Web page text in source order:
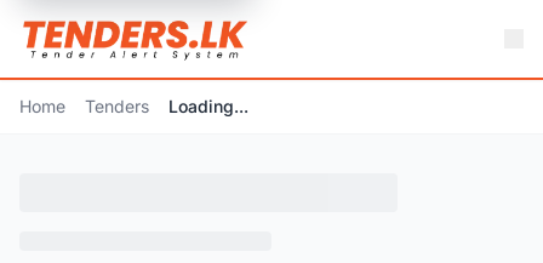
Home Tenders Loading...